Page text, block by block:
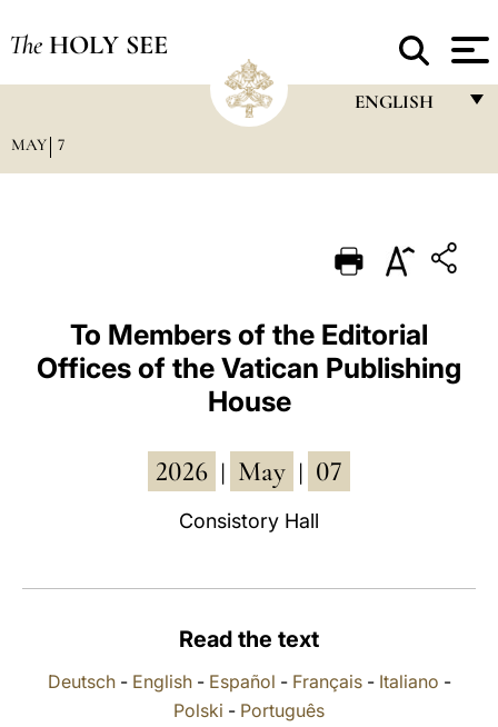
The HOLY SEE
ENGLISH
PORTUGUÊS
ESPAÑOL
DEUTSCH
MAY 7
To Members of the Editorial
Offices of the Vatican Publishing
House
2026 May 07
Consistory Hall
Read the text
Deutsch- English- Español - Français- Italiano -
Polski - Português